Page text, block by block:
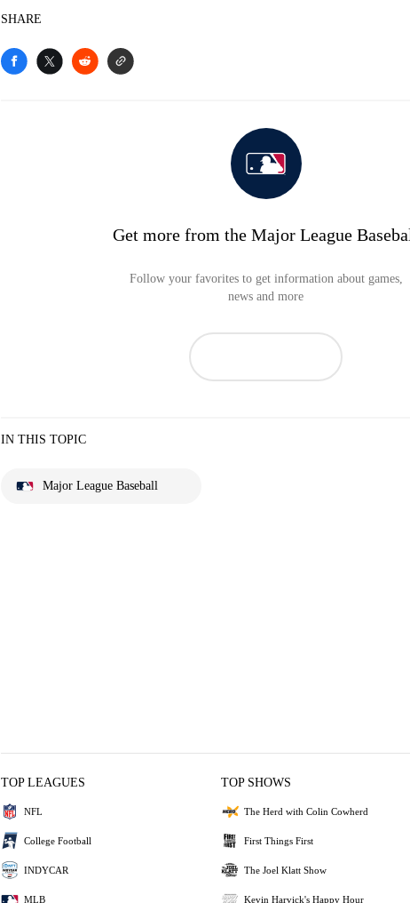
SHARE
Get more from the Major League
Follow your favorites to get information about games,
news and more
IN THIS TOPIC
Major League Baseball
TOP LEAGUES
NFL
College Football
INDYCAR
MLB
TOP SHOWS
The Herd with Colin Cowherd
First Things First
The Joel Klatt Show
Kevin Harvick's Happy Hour